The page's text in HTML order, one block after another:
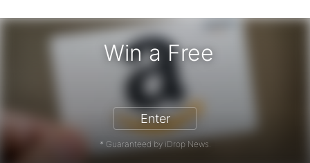
Win a Free
Gift Card - Win a Free
Enter
* Guaranteed by iDrop News.